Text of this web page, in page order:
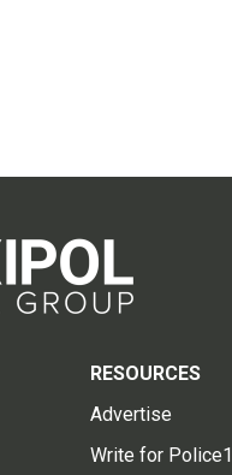
RESOURCES
Advertise
Write for Police1